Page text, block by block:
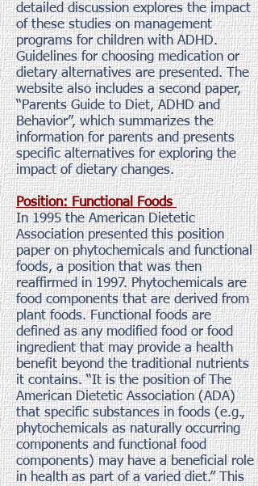
detailed discussion explores the impact
of these studies on management
programs for children with ADHD.
Guidelines for choosing medication or
dietary alternatives are presented. The
website also includes a second paper,
“Parents Guide to Diet, ADHD and
Behavior”, which summarizes the
information for parents and presents
specific alternatives for exploring the
impact of dietary changes.
Position: Functional Foods
In 1995 the American Dietetic
Association presented this position
paper on phytochemicals and functional
foods, a position that was then
reaffirmed in 1997. Phytochemicals are
food components that are derived from
plant foods. Functional foods are
defined as any modified food or food
ingredient that may provide a health
benefit beyond the traditional nutrients
it contains. “It is the position of The
American Dietetic Association (ADA)
that specific substances in foods (e.g.,
phytochemicals as naturally occurring
components and functional food
components) may have a beneficial role
in health as part of a varied diet.” This